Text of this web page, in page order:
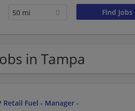
50 mi
in Tampa
Retail Fuel - Manager -